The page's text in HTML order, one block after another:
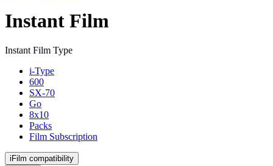
Instant Film
Instant Film Type
i-Type
600
SX-70
Go
8x10
Packs
Film Subscription
i Film compatibility